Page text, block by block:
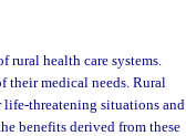
rural health care systems.
their medical needs. Rural
life-threatening situations and
benefits derived from these